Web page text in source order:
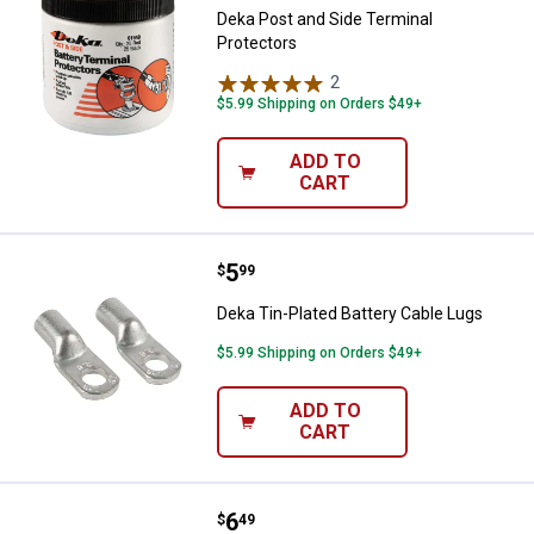
Deka Post and Side Terminal
Protectors
2
$5.99 Shipping on Orders $49+
ADD TO
CART
Deka Tin-Plated Battery Cable
Price:
$5
. 99
Deka Tin-Plated Battery Cable Lugs
$5.99 Shipping on Orders $49+
ADD TO
CART
Deka 2-Pack 2 Gauge Copper
Price:
$6
. 49